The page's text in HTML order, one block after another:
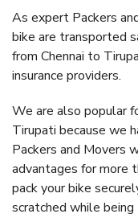
As expert Packers
bike are transported
from Chennai to
insurance providers.
We are also popular
Tirupati because we
Packers and Movers
advantages for more
pack your bike
scratched while